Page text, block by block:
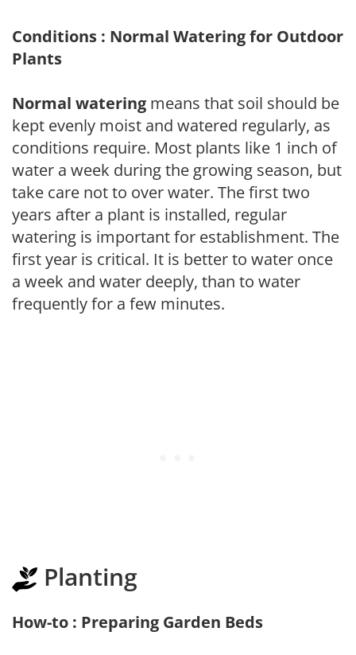
Conditions : Normal Watering for Outdoor
Plants
Normal watering means that soil should be
kept evenly moist and watered regularly, as
conditions require. Most plants like 1 inch of
water a week during the growing season, but
take care not to over water. The first two
years after a plant is installed, regular
watering is important for establishment. The
first year is critical. It is better to water once
a week and water deeply, than to water
frequently for a few minutes.
Planting
How-to : Preparing Garden Beds